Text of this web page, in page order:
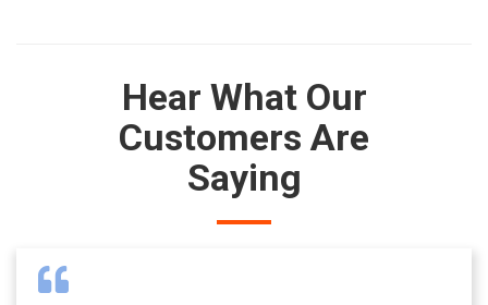
Hear What Our
Customers Are
Saying